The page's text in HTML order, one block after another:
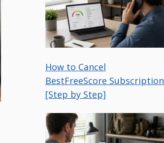
How to Cancel
BestFreeScore Subscription
[Step by Step]